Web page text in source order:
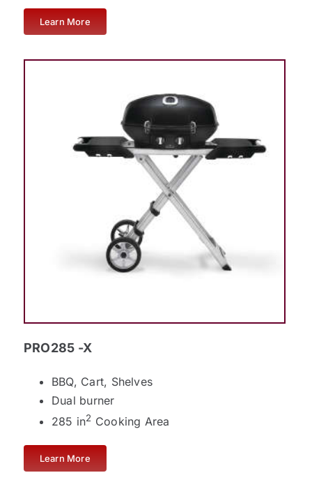
Learn More
PRO285 -X
BBQ, Cart, Shelves
Dual burner
285 in2 Cooking Area
Learn More